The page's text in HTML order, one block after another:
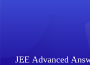
JEE Advanced